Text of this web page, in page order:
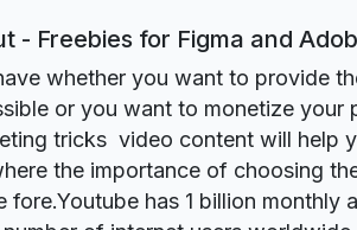
- Freebies for Figma and
whether you want to provide
or you want to monetize your
tricks video content will help
the importance of choosing
has 1 billion monthly